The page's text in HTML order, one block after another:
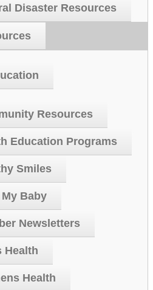
Disaster Resources
Resources
Education Programs
Smiles
My Baby
Newsletters
Health
Health